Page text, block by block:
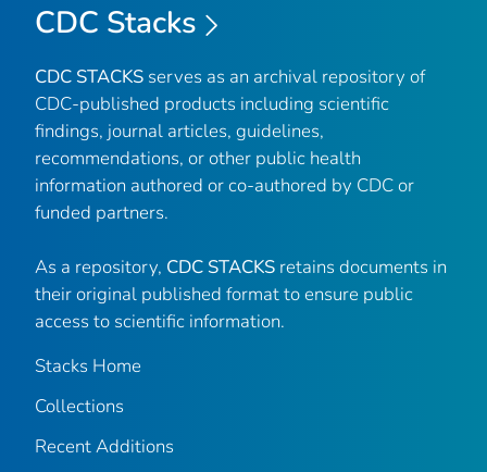
CDC Stacks
CDC STACKS serves as an archival repository of
CDC-published products including scientific
findings, journal articles, guidelines,
recommendations, or other public health
information authored or co-authored by CDC or
funded partners.
As a repository, CDC STACKS retains documents in
their original published format to ensure public
access to scientific information.
Stacks Home
Collections
Recent Additions